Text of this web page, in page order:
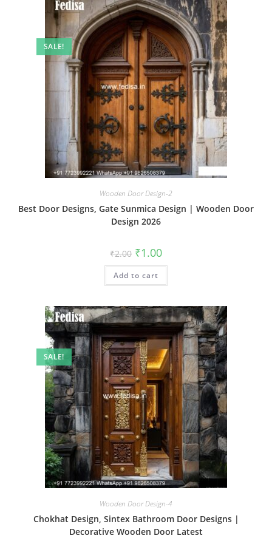
SALE!
Wooden Door Design-2
Best Door Designs, Gate Sunmica Design | Wooden Door
Design 2026
₹2.00 Original
price
was:
₹2.00.
₹1.00Current
is:
Add to cart
SALE!
Wooden Door Design-4
Chokhat Design, Sintex Bathroom Door Designs |
Decorative Wooden Door Latest